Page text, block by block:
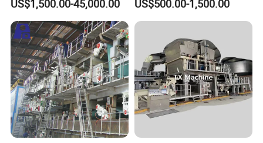
US$1,500.00-45,000.00
SS304 SS316 Durable
Winding String Strip Chip
US$500.00-1,500.00